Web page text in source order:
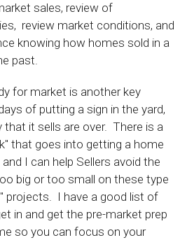
sales, review of
review market conditions, and
knowing how homes sold in a
past.
for market is another key
of putting a sign in the yard,
that it sells are over. There is a
that goes into getting a home
I can help Sellers avoid the
big or too small on these type
projects. I have a good list of
in and get the pre-market prep
so you can focus on your